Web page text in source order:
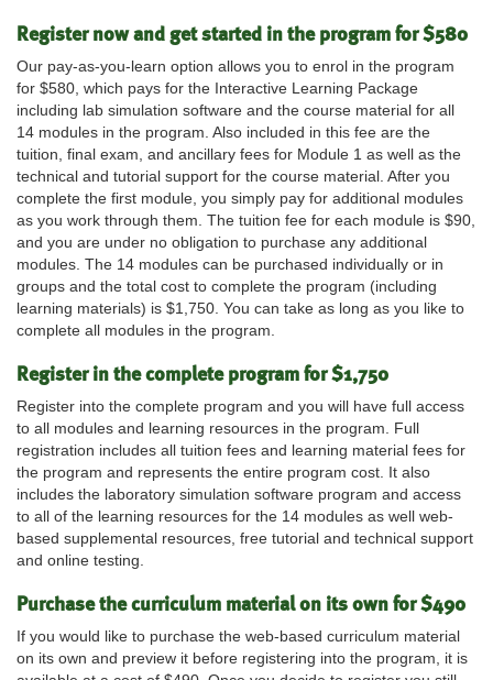
Register now and get started in the program for $580
Our pay-as-you-learn option allows you to enrol in the program
for $580, which pays for the Interactive Learning Package
including lab simulation software and the course material for all
14 modules in the program. Also included in this fee are the
tuition, final exam, and ancillary fees for Module 1 as well as the
technical and tutorial support for the course material. After you
complete the first module, you simply pay for additional modules
as you work through them. The tuition fee for each module is $90,
and you are under no obligation to purchase any additional
modules. The 14 modules can be purchased individually or in
groups and the total cost to complete the program (including
learning materials) is $1,750. You can take as long as you like to
complete all modules in the program.
Register in the complete program for $1,750
Register into the complete program and you will have full access
to all modules and learning resources in the program. Full
registration includes all tuition fees and learning material fees for
the program and represents the entire program cost. It also
includes the laboratory simulation software program and access
to all of the learning resources for the 14 modules as well web-
based supplemental resources, free tutorial and technical support
and online testing.
Purchase the curriculum material on its own for $490
If you would like to purchase the web-based curriculum material
on its own and preview it before registering into the program, it is